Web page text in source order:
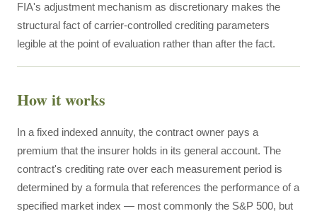
FIA's adjustment mechanism as discretionary makes the
structural fact of carrier-controlled crediting parameters
legible at the point of evaluation rather than after the fact.
How it works
In a fixed indexed annuity, the contract owner pays a
premium that the insurer holds in its general account. The
contract's crediting rate over each measurement period is
determined by a formula that references the performance of a
specified market index — most commonly the S&P 500, but